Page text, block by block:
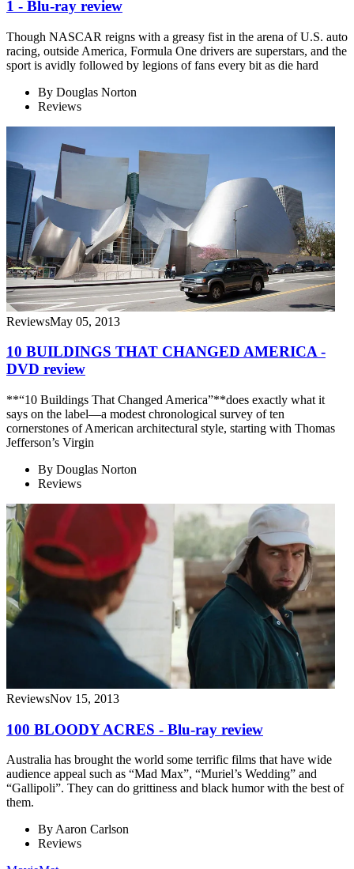
1 - Blu-ray review
Though NASCAR reigns with a greasy fist in the arena of U.S. auto
racing, outside America, Formula One drivers are superstars, and the
sport is avidly followed by legions of fans every bit as die hard
By Douglas Norton
Reviews
ReviewsMay 05, 2013
10 BUILDINGS THAT CHANGED AMERICA -
DVD review
**“10 Buildings That Changed America”**does exactly what it
says on the label—a modest chronological survey of ten
cornerstones of American architectural style, starting with Thomas
Jefferson’s Virgin
By Douglas Norton
Reviews
ReviewsNov 15, 2013
100 BLOODY ACRES - Blu-ray review
Australia has brought the world some terrific films that have wide
audience appeal such as “Mad Max”, “Muriel’s Wedding” and
“Gallipoli”. They can do grittiness and black humor with the best of
them.
ByAaron Carlson
Reviews